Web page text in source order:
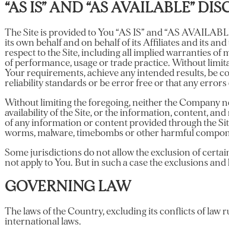
“AS IS” AND “AS AVAILABLE”
The Site is provided to You “AS IS” and “AS
its own behalf and on behalf of its Affiliates and its
respect to the Site, including all implied warranties of
of performance, usage or trade practice. Without
Your requirements, achieve any intended results, be
reliability standards or be error free or that any
Without limiting the foregoing, neither the Company
availability of the Site, or the information, content,
of any information or content provided through the
worms, malware, timebombs or other harmful
Some jurisdictions do not allow the exclusion of
not apply to You. But in such a case the exclusions
GOVERNING LAW
The laws of the Country, excluding its conflicts of law
international laws.